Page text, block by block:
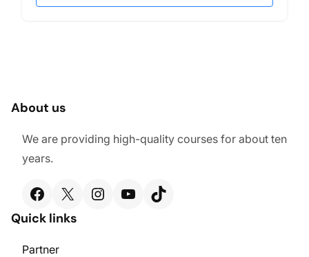
About us
We are providing high-quality courses for about ten
years.
Facebook
X Instagram
YouTube
TikTok
Quick links
Partner